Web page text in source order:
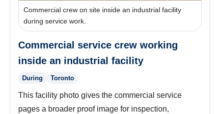
Commercial crew on site inside an industrial facility
during service work.
Commercial service crew working
inside an industrial facility
During Toronto
This facility photo gives the commercial service
pages a broader proof image for inspection,